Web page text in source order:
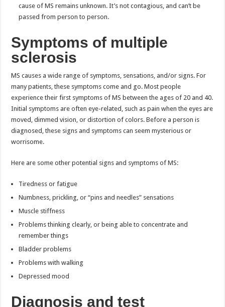
cause of MS remains unknown. It’s not contagious, and can’t be
passed from person to person.
Symptoms of multiple
sclerosis
MS causes a wide range of symptoms, sensations, and/or signs. For
many patients, these symptoms come and go. Most people
experience their first symptoms of MS between the ages of 20 and 40.
Initial symptoms are often eye-related, such as pain when the eyes are
moved, dimmed vision, or distortion of colors. Before a person is
diagnosed, these signs and symptoms can seem mysterious or
worrisome.
Here are some other potential signs and symptoms of MS:
Tiredness or fatigue
Numbness, prickling, or “pins and needles” sensations
Muscle stiffness
Problems thinking clearly, or being able to concentrate and
remember things
Bladder problems
Problems with walking
Depressed mood
Diagnosis and test